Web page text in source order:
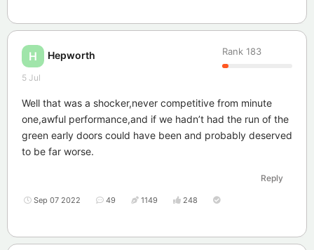
H Hepworth Rank 183
5 Jul
Well that was a shocker,never competitive from minute
one,awful performance,and if we hadn’t had the run of the
green early doors could have been and probably deserved
to be far worse.
Reply
Sep 07 2022 49 1149 248